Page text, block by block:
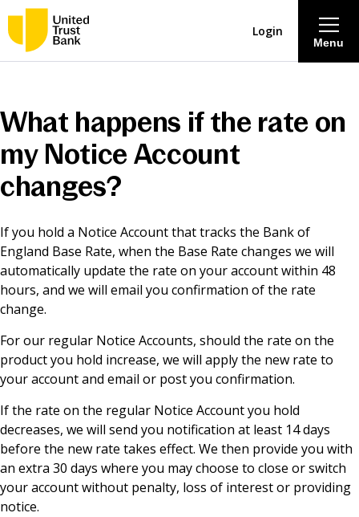
Savings & Deposits
Mortgages
Contact Centre
Careers
News & Media
Online banking
Menu
Login
What happens if the rate on
my Notice Account
changes?
If you hold a Notice Account that tracks the Bank of
England Base Rate, when the Base Rate changes we will
automatically update the rate on your account within 48
hours, and we will email you confirmation of the rate
change.
For our regular Notice Accounts, should the rate on the
product you hold increase, we will apply the new rate to
your account and email or post you confirmation.
If the rate on the regular Notice Account you hold
decreases, we will send you notification at least 14 days
before the new rate takes effect. We then provide you with
an extra 30 days where you may choose to close or switch
your account without penalty, loss of interest or providing
notice.